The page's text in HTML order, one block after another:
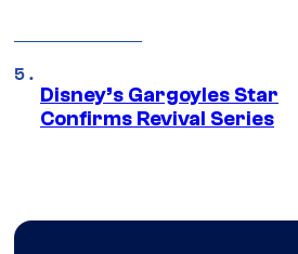
Disney’s Gargoyles Star
Confirms Revival Series